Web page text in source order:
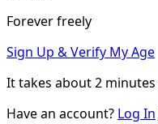
Forever freely
Sign Up & Verify My Age
It takes about2 minutes
Have an account? Log In